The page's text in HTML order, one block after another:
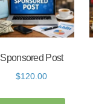
Sponsored Post
$120.00